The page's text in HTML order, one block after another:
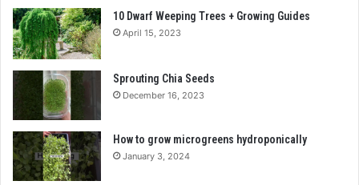
10 Dwarf Weeping Trees + Growing Guides
April 15, 2023
Sprouting Chia Seeds
December 16, 2023
How to grow microgreens hydroponically
January 3, 2024